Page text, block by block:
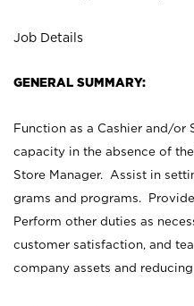
Job Details
GENERAL SUMMARY:
Function as a Cashier and/or
capacity in the absence of
Store Manager. Assist in
grams and programs.
Perform other duties as
customer satisfaction, and
company assets and